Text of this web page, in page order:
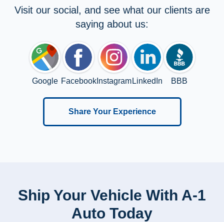
Visit our social, and see what our clients are
saying about us:
Google FacebookInstagram LinkedIn BBB
Share Your Experience
Ship Your Vehicle With A-1
Auto Today